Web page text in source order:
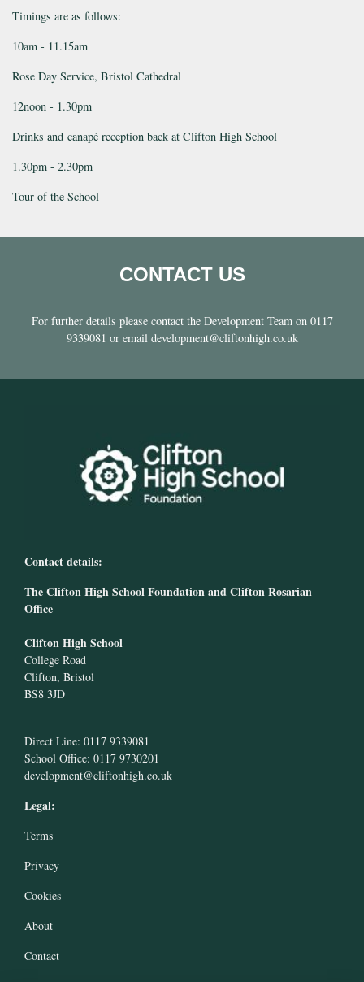
Timings are as follows:
10am - 11.15am
Rose Day Service, Bristol Cathedral
12noon - 1.30pm
Drinks and canapé reception back at Clifton High School
1.30pm - 2.30pm
Tour of the School
CONTACT US
For further details please contact the Development Team on 0117
9339081 or email development@cliftonhigh.co.uk
Contact details:
The Clifton High School Foundation and Clifton Rosarian
Office
Clifton High School
College Road
Clifton, Bristol
BS8 3JD
Direct Line: 0117 9339081
School Office: 0117 9730201
development@cliftonhigh.co.uk
Legal:
Terms
Privacy
Cookies
About
Contact